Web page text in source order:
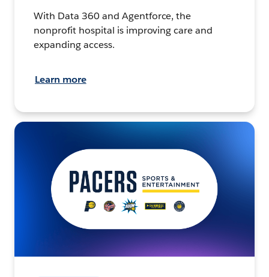
With Data 360 and Agentforce, the
nonprofit hospital is improving care and
expanding access.
Learn more